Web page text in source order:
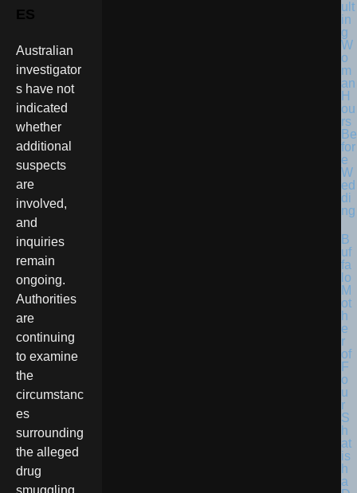
ES
Australian
investigator
s have not
indicated
whether
additional
suspects
are
involved,
and
inquiries
remain
ongoing.
Authorities
are
continuing
to examine
the
circumstanc
es
surrounding
the alleged
drug
smuggling
ult
in
g
W
o
m
an
H
ou
rs
Be
for
e
W
ed
di
ng
B
uf
fa
lo
M
ot
h
e
r
of
F
o
u
r
S
h
at
is
h
a